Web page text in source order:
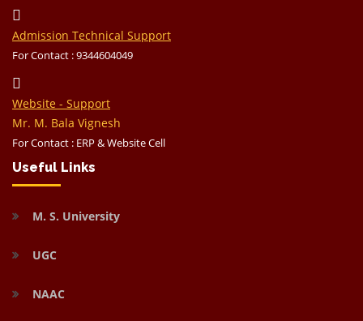
Admission Technical Support
For Contact : 9344604049
Website - Support
Mr. M. Bala Vignesh
For Contact : ERP & Website Cell
Useful Links
M. S. University
UGC
NAAC